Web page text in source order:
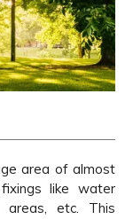
area of almost
like water
areas, etc. This